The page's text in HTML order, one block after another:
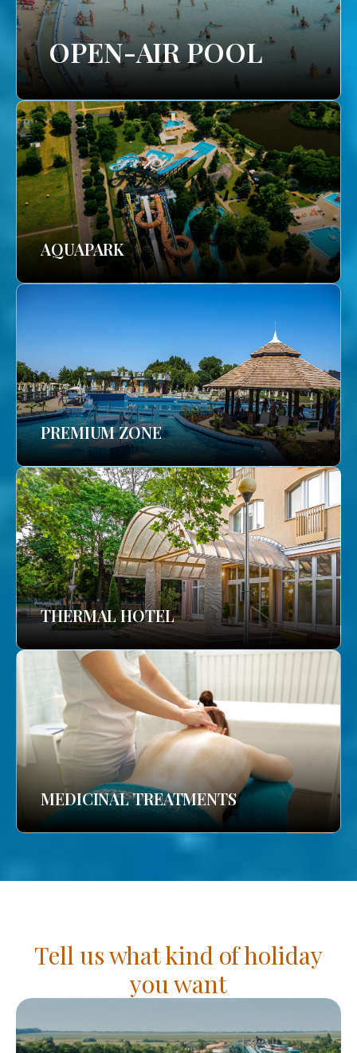
OPEN-AIR POOL
AQUAPARK
PREMIUM ZONE
THERMAL HOTEL
MEDICINAL TREATMENTS
Tell us what kind of holiday
you want